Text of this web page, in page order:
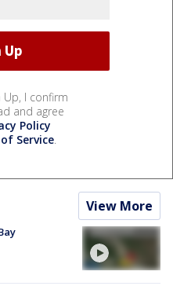
Up, I confirm
and agree
Policy
Service.
View More